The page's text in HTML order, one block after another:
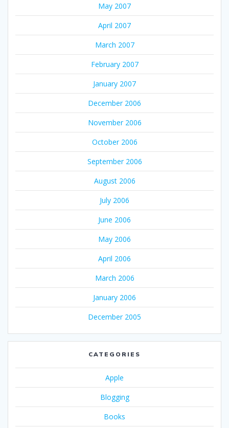
May 2007
April 2007
March 2007
February 2007
January 2007
December 2006
November 2006
October 2006
September 2006
August 2006
July 2006
June 2006
May 2006
April 2006
March 2006
January 2006
December 2005
CATEGORIES
Apple
Blogging
Books